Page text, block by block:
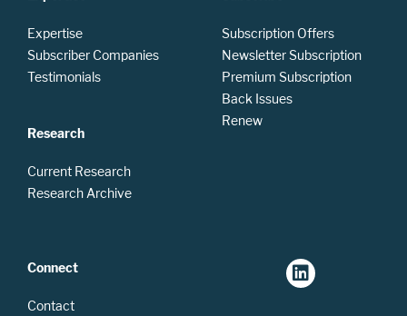
Expertise
Subscriber Companies
Testimonials
Research
Current Research
Research Archive
Subscription Offers
Newsletter Subscription
Premium Subscription
Back Issues
Renew
Connect
Contact